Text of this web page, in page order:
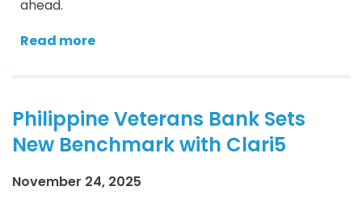
ahead.
Read more
Philippine Veterans Bank Sets
New Benchmark with Clari5
November 24, 2025